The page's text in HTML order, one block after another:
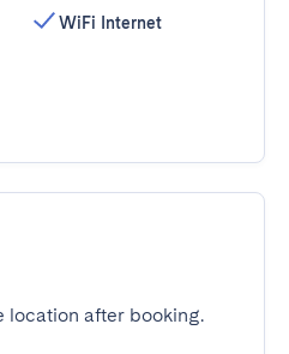
WiFi Internet
location after booking.